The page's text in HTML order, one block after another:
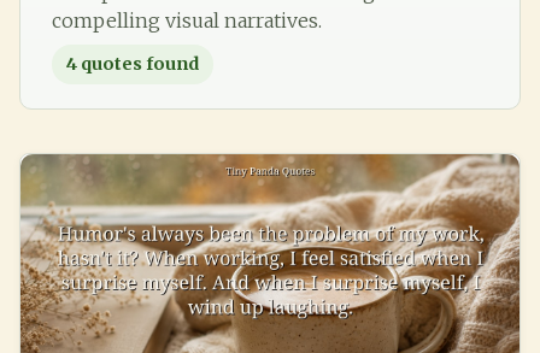
compelling visual narratives.
4 quotes found